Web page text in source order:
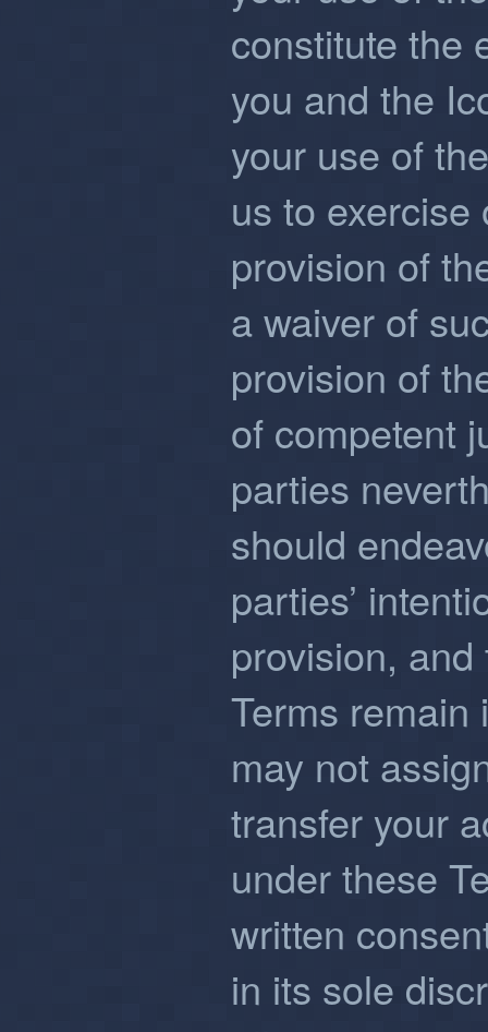
constitute the
you and the
your use of
us to
provision of
a waiver of
provision of
of competent
parties
should
parties’
provision,
Terms remain
may not
transfer your
under these
written
in its sole